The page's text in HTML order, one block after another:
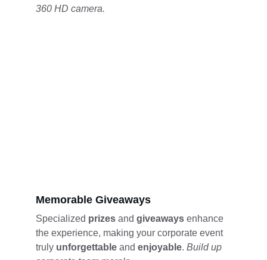
360 HD camera.
Specialized prizes and giveaways enhance
the experience, making your corporate event
truly unforgettable and enjoyable. Build up
Memorable Giveaways